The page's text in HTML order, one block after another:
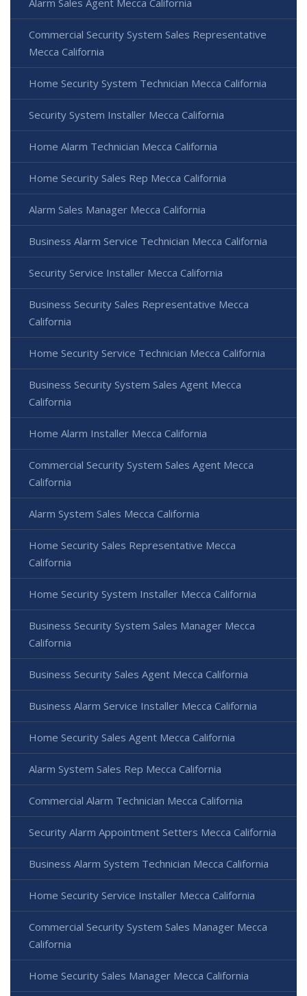
Commercial Security System Sales Representative
Mecca California
Home Security System Technician Mecca California
Security System Installer Mecca California
Home Alarm Technician Mecca California
Home Security Sales Rep Mecca California
Alarm Sales Manager Mecca California
Business Alarm Service Technician Mecca California
Security Service Installer Mecca California
Business Security Sales Representative Mecca
California
Home Security Service Technician Mecca California
Business Security System Sales Agent Mecca
California
Home Alarm Installer Mecca California
Commercial Security System Sales Agent Mecca
California
Alarm System Sales Mecca California
Home Security Sales Representative Mecca
California
Home Security System Installer Mecca California
Business Security System Sales Manager Mecca
California
Business Security Sales Agent Mecca California
Business Alarm Service Installer Mecca California
Home Security Sales Agent Mecca California
Alarm System Sales Rep Mecca California
Commercial Alarm Technician Mecca California
Security Alarm Appointment Setters Mecca California
Business Alarm System Technician Mecca California
Home Security Service Installer Mecca California
Commercial Security System Sales Manager Mecca
California
Home Security Sales Manager Mecca California